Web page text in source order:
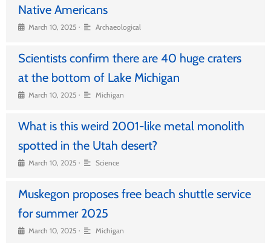
Native Americans
March 10, 2025 • Archaeological
Scientists confirm there are 40 huge craters
at the bottom of Lake Michigan
March 10, 2025 • Michigan
What is this weird 2001-like metal monolith
spotted in the Utah desert?
March 10, 2025 • Science
Muskegon proposes free beach shuttle service
for summer 2025
March 10, 2025 • Michigan